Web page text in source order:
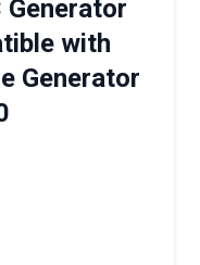
with
Generator